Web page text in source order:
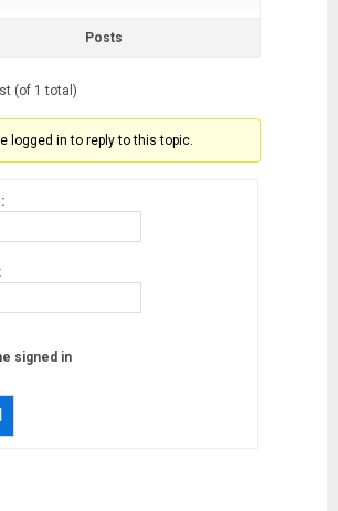
Posts
(of 1 total)
logged in to reply to this topic.
signed in